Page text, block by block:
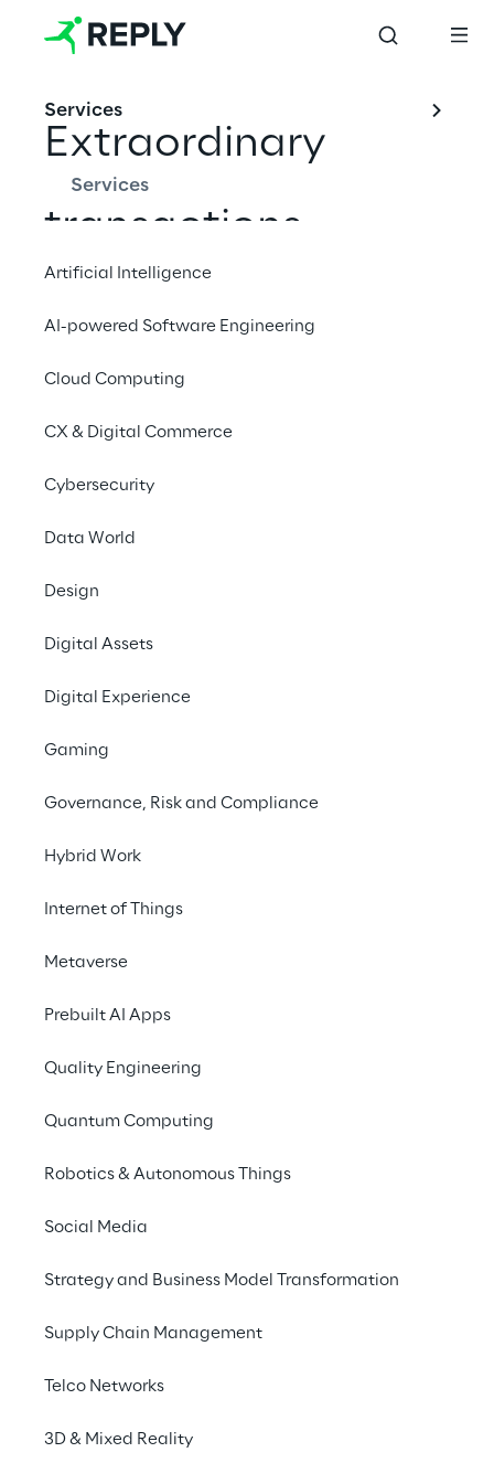
Services
Services
Artificial Intelligence
AI-powered Software Engineering
Cloud Computing
CX & Digital Commerce
Cybersecurity
Data World
Design
Digital Assets
Digital Experience
Gaming
Governance, Risk and Compliance
Hybrid Work
Internet of Things
Metaverse
Prebuilt AI Apps
Quality Engineering
Quantum Computing
Robotics & Autonomous Things
Social Media
Strategy and Business Model Transformation
Supply Chain Management
Telco Networks
3D & Mixed Reality
Extraordinary
transactions
Merger of Reply Deutschland AG into Reply S.p.A.
Merger of Reply Deutschland
​​In December 2013 Reply completed the
subsidiary Reply Deutschland AG into Reply
Merger of Reply Deutschland AG into
ZIP FILE
S.p.A.
Article 70 paragraph 6 of CONSOB
Version)
Common Management Report